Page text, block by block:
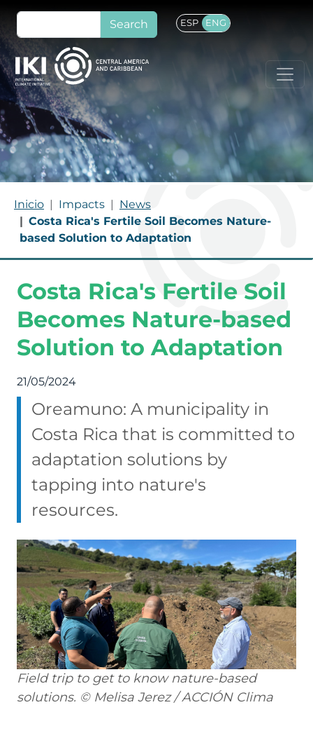
Skip to main content
Search ESP ENG
BREADCRUMB
Inicio Impacts
News
Costa Rica's Fertile Soil Becomes Nature-
based Solution to Adaptation
Costa Rica's Fertile Soil
Becomes Nature-based
Solution to Adaptation
21/05/2024
Oreamuno: A municipality in
Costa Rica that is committed to
adaptation solutions by
tapping into nature's
resources.
Field trip to get to know nature-based
solutions. © Melisa Jerez / ACCIÓN Clima